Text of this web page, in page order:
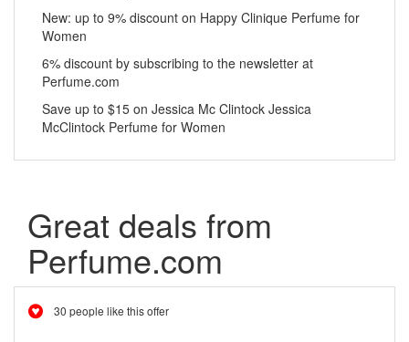
New: up to 9% discount on Happy Clinique Perfume for
Women
6% discount by subscribing to the newsletter at
Perfume.com
Save up to $15 on Jessica Mc Clintock Jessica
McClintock Perfume for Women
Great deals from
Perfume.com
30 people like this offer